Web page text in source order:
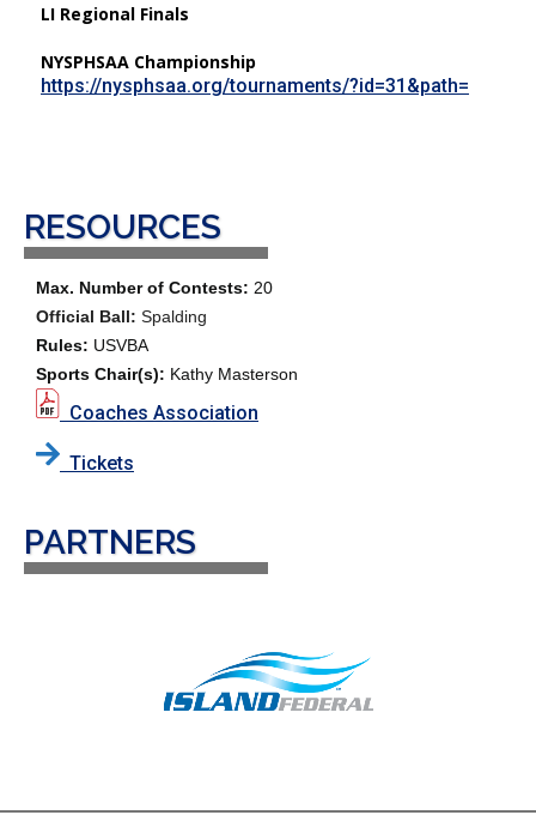
LI Regional Finals
NYSPHSAA Championship
https://nysphsaa.org/tournaments/?id=31&path=
RESOURCES
Max. Number of Contests: 20
Official Ball: Spalding
Rules: USVBA
Sports Chair(s): Kathy Masterson
Coaches Association
Tickets
PARTNERS